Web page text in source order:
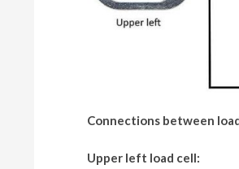
Connections between
Upper left load cell: